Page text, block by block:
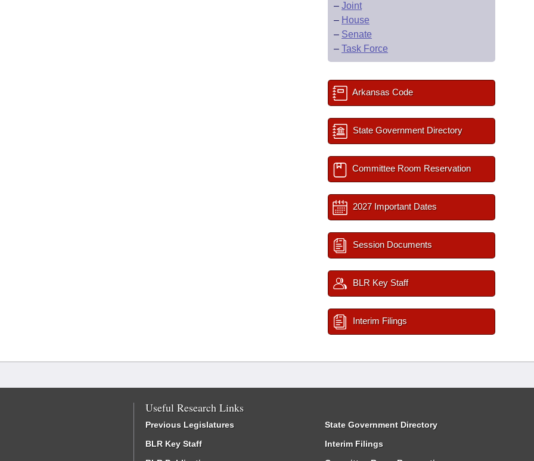
– Joint
– House
– Senate
– Task Force
Arkansas Code
State Government Directory
Committee Room Reservation
2027 Important Dates
Session Documents
BLR Key Staff
Interim Filings
Useful Research Links
Previous Legislatures
BLR Key Staff
State Government Directory
Interim Filings